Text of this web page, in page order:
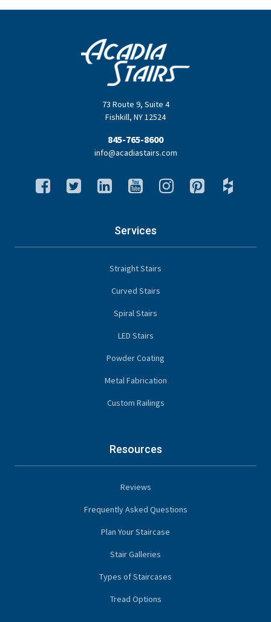
73 Route 9, Suite 4
Fishkill, NY12524
845-765-8600
info@acadiastairs.com
Services
Straight Stairs
Curved Stairs
Spiral Stairs
LED Stairs
Powder Coating
Metal Fabrication
Custom Railings
Resources
Reviews
Frequently Asked Questions
Plan Your Staircase
Stair Galleries
Types of Staircases
Tread Options